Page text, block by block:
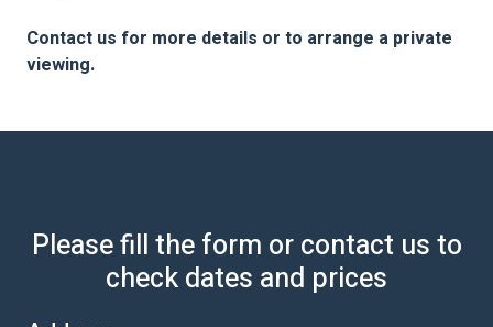
Contact us for more details or to arrange a private
viewing.
Please fill the form or contact us to
check dates and prices